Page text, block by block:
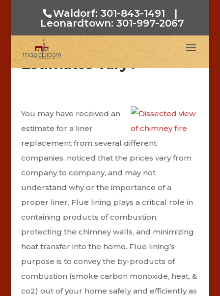
Waldorf: 301-843-1491
|
Leonardtown: 301-997-2067
Why Do Flue Liner
Estimates Vary?
You may have received an
estimate for a liner
replacement from several different
companies, noticed that the prices vary from
company to company, and may not
understand why or the importance of a
proper liner. Flue lining plays a critical role in
containing products of combustion,
protecting the chimney walls, and minimizing
heat transfer into the home. Flue lining’s
purpose is to convey the by-products of
combustion (smoke carbon monoxide, heat, &
co2) out of your home safely and efficiently as